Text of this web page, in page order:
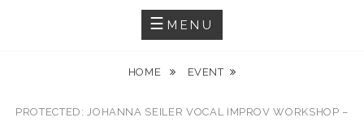
MENU
HOME EVENT
PROTECTED: JOHANNA SEILER VOCAL IMPROV WORKSHOP –